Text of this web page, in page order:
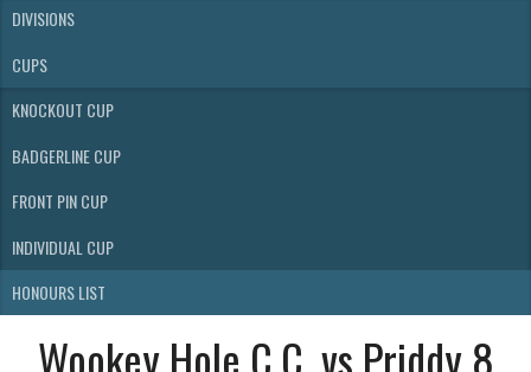
DIVISIONS
CUPS
KNOCKOUT CUP
BADGERLINE CUP
FRONT PIN CUP
INDIVIDUAL CUP
HONOURS LIST
Wookey Hole C.C. vs Priddy 8